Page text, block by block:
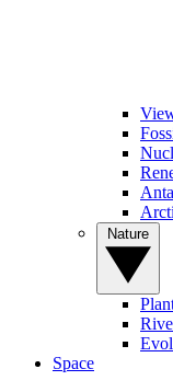
Space